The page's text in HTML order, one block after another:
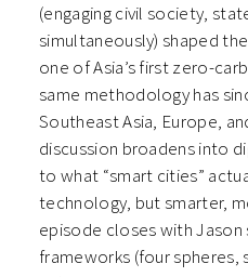
(engaging civil society,
simultaneously) shaped
one of Asia’s first zero-
same methodology has
Southeast Asia, Europe,
discussion broadens into
to what “smart cities”
technology, but smarter,
episode closes with Jason
frameworks (four spheres,